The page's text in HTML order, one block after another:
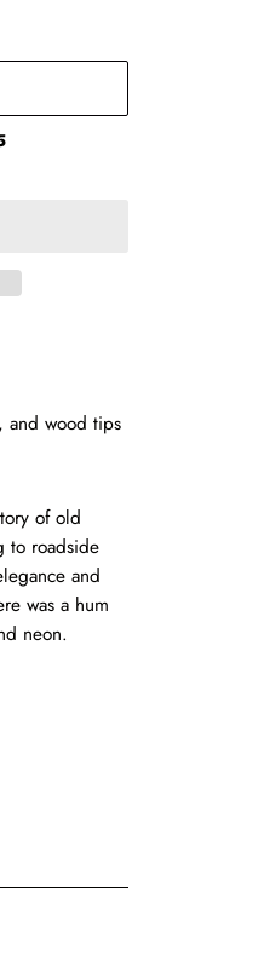
and wood tips
of old
to roadside
and
was a hum
neon.